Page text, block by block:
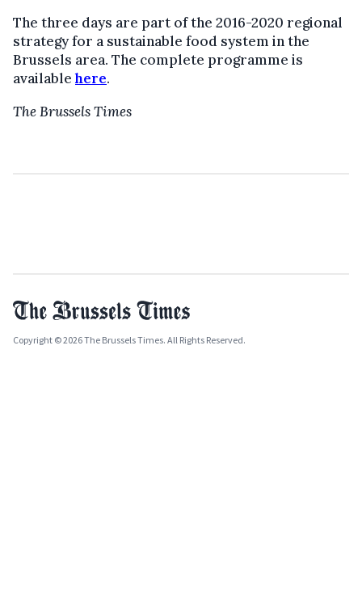
The three days are part of the 2016-2020 regional
strategy for a sustainable food system in the
Brussels area. The complete programme is
availablehere.
The Brussels Times
Copyright © 2026 The Brussels Times. All Rights Reserved.